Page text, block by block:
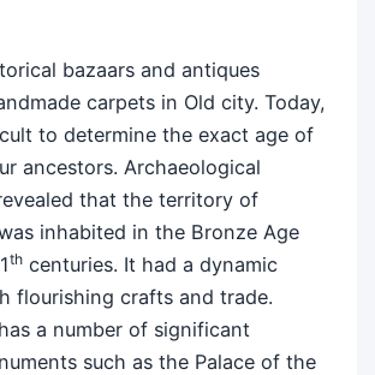
bazaars and antiques
carpets in Old city. Today,
to determine the exact age of
ancestors. Archaeological
that the territory of
inhabited in the Bronze Age
th centuries. It had a dynamic
flourishing crafts and trade.
a number of significant
such as the Palace of the